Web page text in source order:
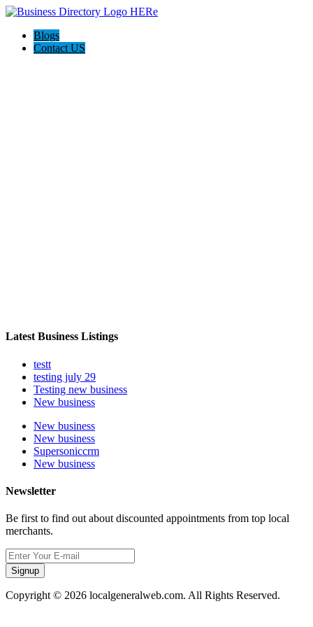
Blogs
Contact US
Latest Business Listings
testt
testing july 29
Testing new business
New business
New business
New business
Supersoniccrm
New business
Newsletter
Be first to find out about discounted appointments from top local
merchants.
Signup
Copyright © 2026 localgeneralweb.com. All Rights Reserved.